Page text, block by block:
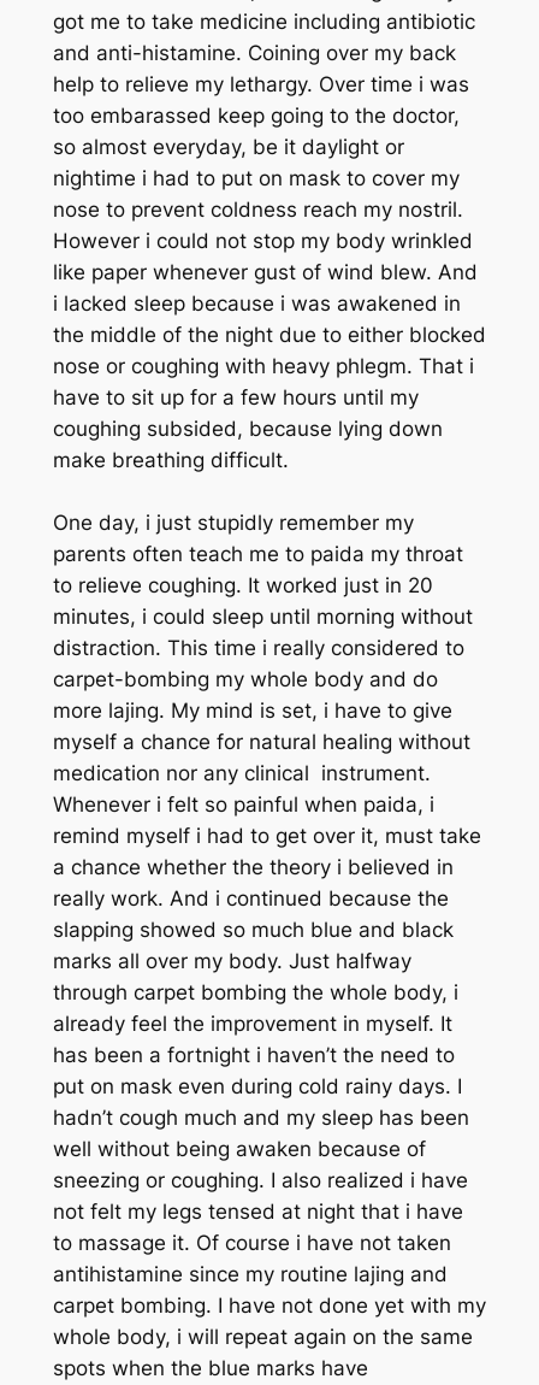
got me to take medicine including antibiotic
and anti-histamine. Coining over my back
help to relieve my lethargy. Over time i was
too embarassed keep going to the doctor,
so almost everyday, be it daylight or
nightime i had to put on mask to cover my
nose to prevent coldness reach my nostril.
However i could not stop my body wrinkled
like paper whenever gust of wind blew. And
i lacked sleep because i was awakened in
the middle of the night due to either blocked
nose or coughing with heavy phlegm. That i
have to sit up for a few hours until my
coughing subsided, because lying down
make breathing difficult.
One day, i just stupidly remember my
parents often teach me to paida my throat
to relieve coughing. It worked just in 20
minutes, i could sleep until morning without
distraction. This time i really considered to
carpet-bombing my whole body and do
more lajing. My mind is set, i have to give
myself a chance for natural healing without
medication nor any clinical instrument.
Whenever i felt so painful when paida, i
remind myself i had to get over it, must take
a chance whether the theory i believed in
really work. And i continued because the
slapping showed so much blue and black
marks all over my body. Just halfway
through carpet bombing the whole body, i
already feel the improvement in myself. It
has been a fortnight i haven’t the need to
put on mask even during cold rainy days. I
hadn’t cough much and my sleep has been
well without being awaken because of
sneezing or coughing. I also realized i have
not felt my legs tensed at night that i have
to massage it. Of course i have not taken
antihistamine since my routine lajing and
carpet bombing. I have not done yet with my
whole body, i will repeat again on the same
spots when the blue marks have